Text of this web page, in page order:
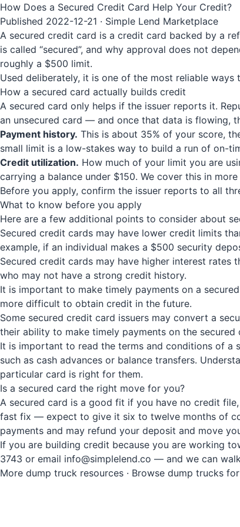
How Does a Secured Credit Card Help Your Credit?
Published 2022-12-21 · Simple Lend Marketplace
A secured credit card is a credit card backed by a
is called “secured”, and why approval does not
roughly a $500 limit.
Used deliberately, it is one of the most reliable
How a secured card actually builds credit
A secured card only helps if the issuer reports it.
an unsecured card — and once that data is flowing,
Payment history. This is about 35% of your score,
small limit is a low-stakes way to build a run of on-
Credit utilization. How much of your limit you are
carrying a balance under $150. We cover this in
Before you apply, confirm the issuer reports to all
What to know before you apply
Here are a few additional points to consider about
Secured credit cards may have lower credit limits
example, if an individual makes a $500 security
Secured credit cards may have higher interest
who may not have a strong credit history.
It is important to make timely payments on a
more difficult to obtain credit in the future.
Some secured credit card issuers may convert a
their ability to make timely payments on the secured
It is important to read the terms and conditions of a
such as cash advances or balance transfers.
particular card is right for them.
Is a secured card the right move for you?
A secured card is a good fit if you have no credit
fast fix — expect to give it six to twelve months of
payments and may refund your deposit and move
If you are building credit because you are working
3743 or email info@simplelend.co — and we can
More dump truck resources · Browse dump trucks